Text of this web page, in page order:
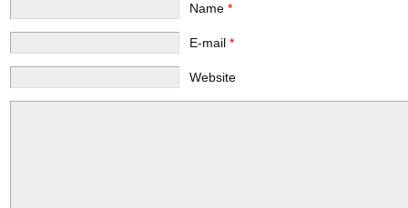
Name *
E-mail *
Website